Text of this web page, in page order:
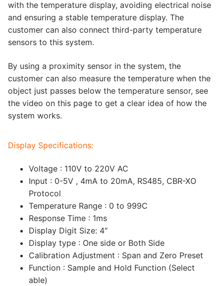
with the temperature display, avoiding electrical noise
and ensuring a stable temperature display. The
customer can also connect third-party temperature
sensors to this system.
By using a proximity sensor in the system, the
customer can also measure the temperature when the
object just passes below the temperature sensor, see
the video on this page to get a clear idea of how the
system works.
Display Specifications:
Voltage : 110V to 220V AC
Input : 0-5V , 4mA to 20mA, RS485, CBR-XO
Protocol
Temperature Range : 0 to 999C
Response Time : 1ms
Display Digit Size: 4″
Display type : One side or Both Side
Calibration Adjustment : Span and Zero Preset
Function : Sample and Hold Function (Select
able)